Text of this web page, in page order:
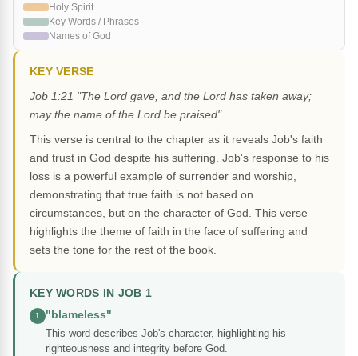
Holy Spirit
Key Words / Phrases
Names of God
KEY VERSE
Job 1:21 "The Lord gave, and the Lord has taken away;
may the name of the Lord be praised"
This verse is central to the chapter as it reveals Job's faith
and trust in God despite his suffering. Job's response to his
loss is a powerful example of surrender and worship,
demonstrating that true faith is not based on
circumstances, but on the character of God. This verse
highlights the theme of faith in the face of suffering and
sets the tone for the rest of the book.
KEY WORDS IN JOB 1
1
"blameless"
This word describes Job's character, highlighting his
righteousness and integrity before God.